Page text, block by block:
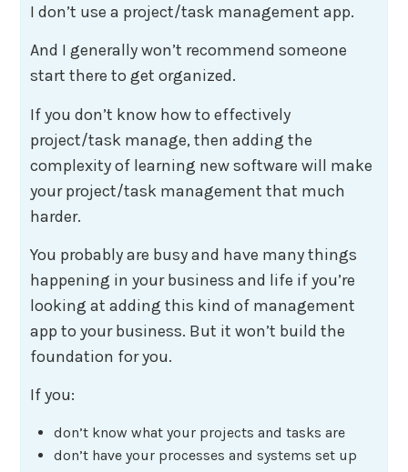
I don’t use a project/task management app.
And I generally won’t recommend someone
start there to get organized.
If you don’t know how to effectively
project/task manage, then adding the
complexity of learning new software will make
your project/task management that much
harder.
You probably are busy and have many things
happening in your business and life if you’re
looking at adding this kind of management
app to your business. But it won’t build the
foundation for you.
If you:
don’t know what your projects and tasks are
don’t have your processes and systems set up